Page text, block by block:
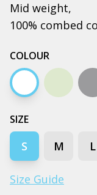
Mid weight,
100% combed
COLOUR
White Natural
SIZE
S M L
Size Guide